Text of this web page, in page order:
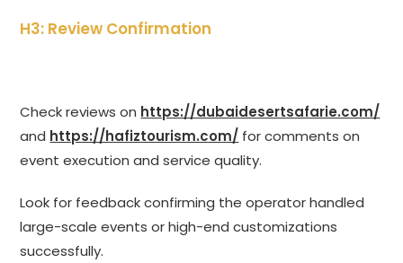
H3: Review Confirmation
Check reviews on https://dubaidesertsafarie.com/
and https://hafiztourism.com/ for comments on
event execution and service quality.
Look for feedback confirming the operator handled
large-scale events or high-end customizations
successfully.